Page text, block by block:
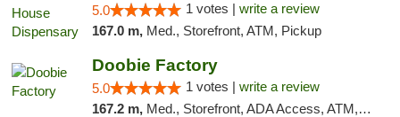
5.0 1 votes | write a review
167.0 m, Med., Storefront, ATM, Pickup
Doobie Factory
5.0 1 votes | write a review
167.2 m, Med., Storefront, ADA Access, ATM, Debit Card, Pickup